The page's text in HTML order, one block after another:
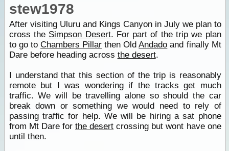
stew1978
After visiting Uluru and Kings Canyon in July we plan to
cross the Simpson Desert. For part of the trip we plan
to go to Chambers Pillar then OldAndado and finally Mt
Dare before heading across the desert.
I understand that this section of the trip is reasonably
remote but I was wondering if the tracks get much
traffic. We will be travelling alone so should the car
break down or something we would need to rely of
passing traffic for help. We will be hiring a sat phone
from Mt Dare forthe desert crossing but wont have one
until then.